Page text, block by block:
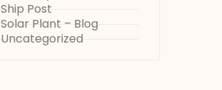
Ship Post
Solar Plant – Blog
Uncategorized